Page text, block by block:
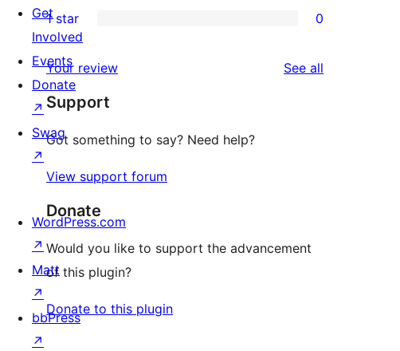
reviews
star
reviews
2-
reviews
star
reviews
1 star 0
Your review See all
Support
Got something to say? Need help?
View support forum
Donate
Would you like to support the advancement
of this plugin?
Donate to this plugin
Get
Involved
Events
Donate
↗
Swag
↗
WordPress.com
↗
Matt
↗
bbPress
↗